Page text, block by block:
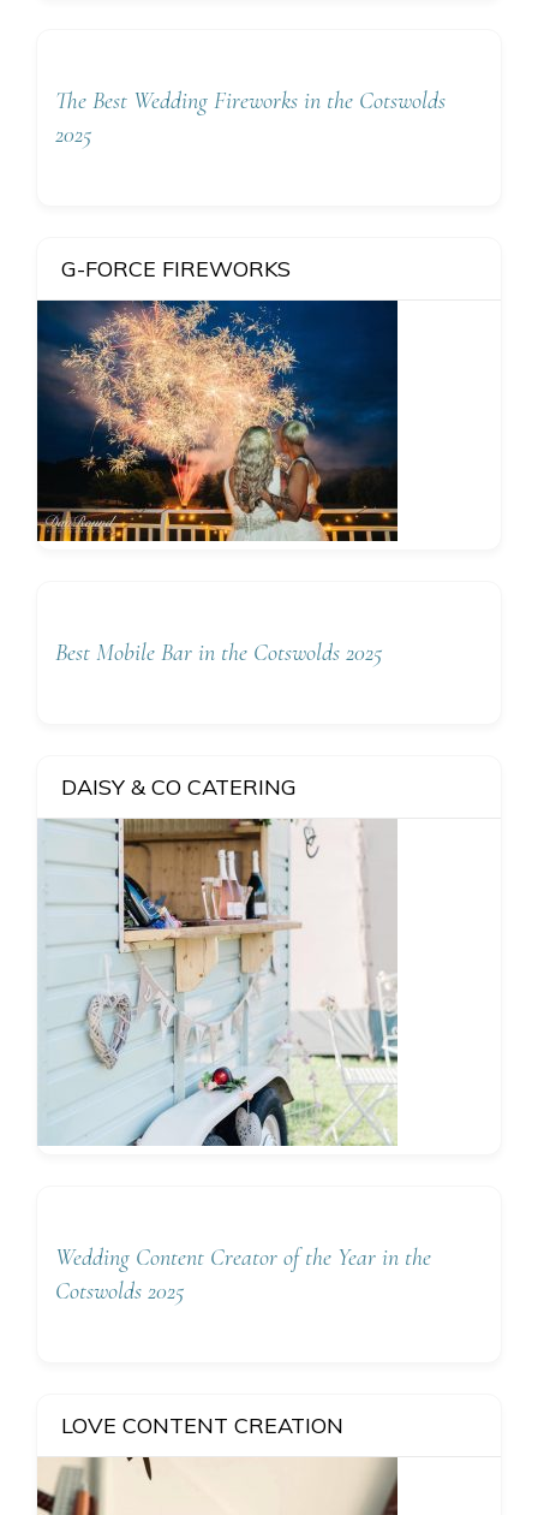
The Best Wedding Fireworks in the Cotswolds
2025
G-FORCE FIREWORKS
Best Mobile Bar in the Cotswolds 2025
DAISY & CO CATERING
Wedding Content Creator of the Year in the
Cotswolds 2025
LOVE CONTENT CREATION